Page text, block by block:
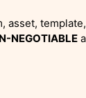
asset,
NEGOTIABLE